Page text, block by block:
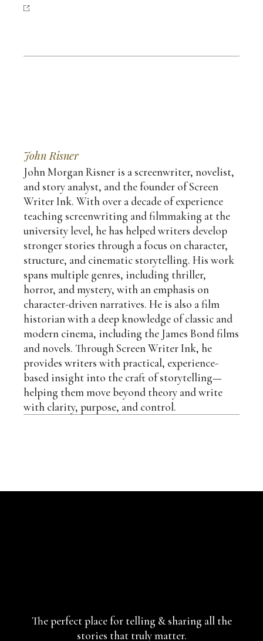
John Risner
John Morgan Risner is a screenwriter, novelist,
and story analyst, and the founder of Screen
Writer Ink. With over a decade of experience
teaching screenwriting and filmmaking at the
university level, he has helped writers develop
stronger stories through a focus on character,
structure, and cinematic storytelling. His work
spans multiple genres, including thriller,
horror, and mystery, with an emphasis on
character-driven narratives. He is also a film
historian with a deep knowledge of classic and
modern cinema, including the James Bond films
and novels. Through Screen Writer Ink, he
provides writers with practical, experience-
based insight into the craft of storytelling—
helping them move beyond theory and write
with clarity, purpose, and control.
The perfect place for telling & sharing all the
stories that truly matter.